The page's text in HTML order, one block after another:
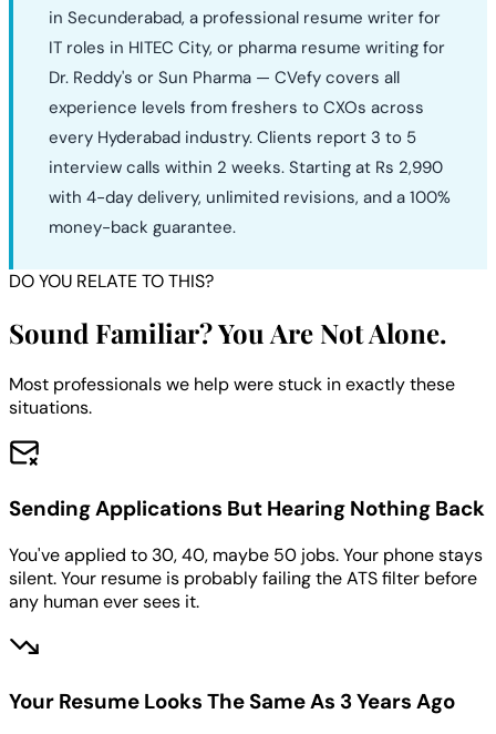
in Secunderabad, a professional resume writer for
IT roles in HITEC City, or pharma resume writing for
Dr. Reddy's or Sun Pharma — CVefy covers all
experience levels from freshers to CXOs across
every Hyderabad industry. Clients report 3 to 5
interview calls within 2 weeks. Starting at Rs 2,990
with 4-day delivery, unlimited revisions, and a 100%
money-back guarantee.
DO YOU RELATE TO THIS?
Sound Familiar? You Are Not Alone.
Most professionals we help were stuck in exactly these
situations.
Sending Applications But Hearing Nothing Back
You've applied to 30, 40, maybe 50 jobs. Your phone stays
silent. Your resume is probably failing the ATS filter before
any human ever sees it.
Your Resume Looks The Same As 3 Years Ago